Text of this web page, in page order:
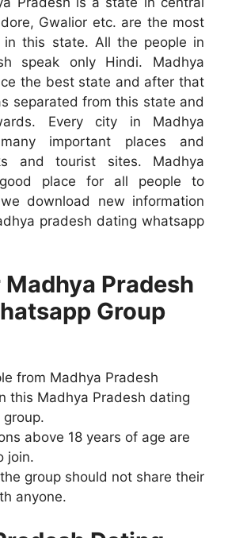
Gwalior etc. are the most
in this state. All the people in
speak only Hindi. Madhya
the best state and after that
separated from this state and
Every city in Madhya
important places and
and tourist sites. Madhya
place for all people to
download new information
pradesh dating whatsapp
Madhya Pradesh
Group
from Madhya Pradesh
this Madhya Pradesh dating
above 18 years of age are
join.
group should not share their
anyone.